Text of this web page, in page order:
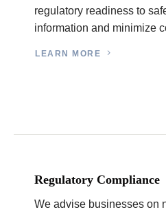
regulatory readiness to
information and minimize
LEARN MORE
Regulatory Compliance
We advise businesses on